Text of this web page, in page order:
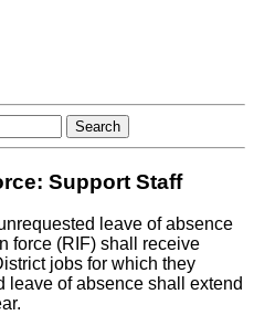
Support Staff
leave of absence
force (RIF) shall receive
jobs for which they
leave of absence shall extend